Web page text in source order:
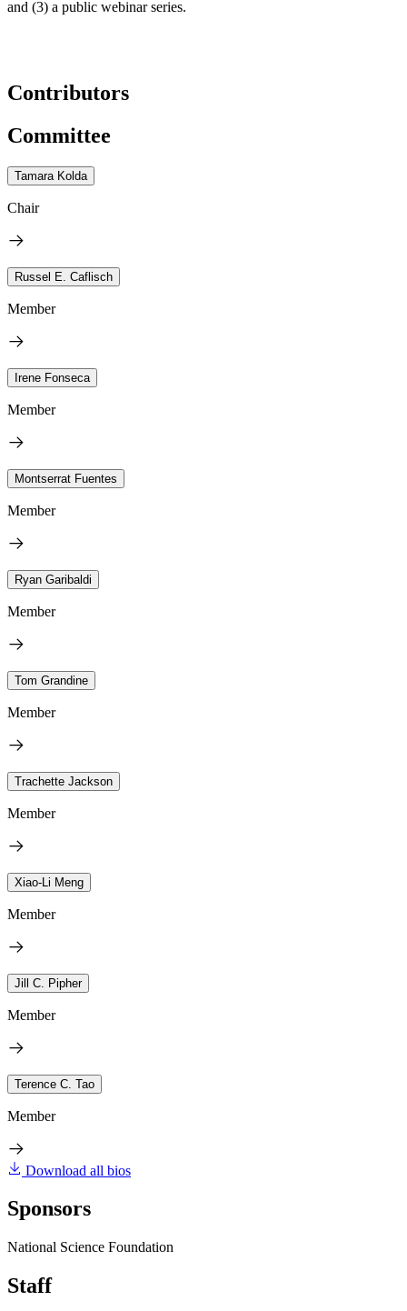
and (3) a public webinar series.
Contributors
Committee
Tamara Kolda
Chair
Russel E. Caflisch
Member
Irene Fonseca
Member
Montserrat Fuentes
Member
Ryan Garibaldi
Member
Tom Grandine
Member
Trachette Jackson
Member
Xiao-Li Meng
Member
Jill C. Pipher
Member
Terence C. Tao
Member
Download all bios
Sponsors
National Science Foundation
Staff